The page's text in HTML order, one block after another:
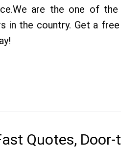
are the one of
in the country. Get a
Quotes,